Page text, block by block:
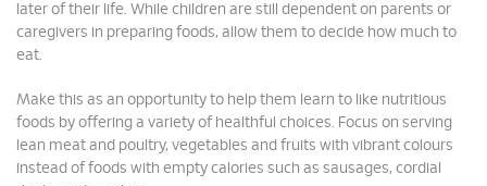
later of their life. While children are still dependent on parents or
caregivers in preparing foods, allow them to decide how much to
eat.
Make this as an opportunity to help them learn to like nutritious
foods by offering a variety of healthful choices. Focus on serving
lean meat and poultry, vegetables and fruits with vibrant colours
instead of foods with empty calories such as sausages, cordial